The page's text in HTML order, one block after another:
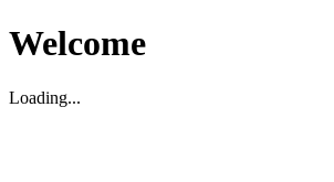
Welcome
Loading...